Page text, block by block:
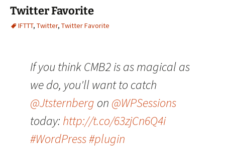
Twitter Favorite
IFTTT, Twitter, Twitter Favorite
If you think CMB2 is as magical as
we do, you'll want to catch
@Jtsternberg on @WPSessions
today: http://t.co/63zjCn6Q4i
#WordPress#plugin